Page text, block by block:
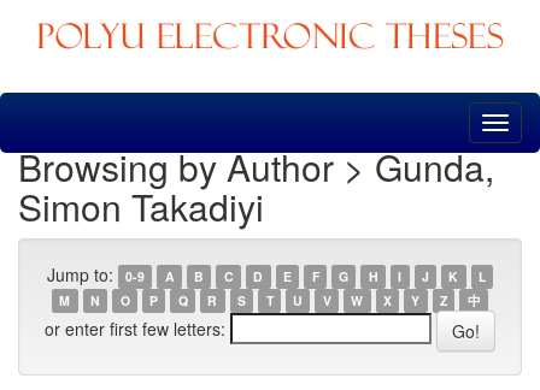
Skip
Browsing by Author > Gunda,
Simon Takadiyi
Jump to: 0-9 A B C D E F G H I J K
L
M
N O P Q R S T U V W X Y Z 中
or enter first few letters: